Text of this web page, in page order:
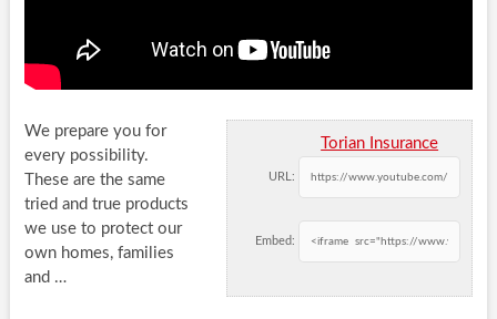
Torian Insurance
URL:
Embed:
We prepare you for
every possibility.
These are the same
tried and true products
we use to protect our
own homes, families
and …